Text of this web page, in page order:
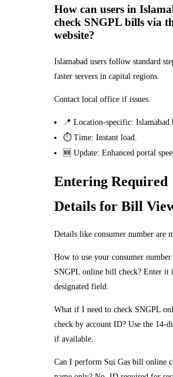
How can users in
check SNGPL bills via
website?
Islamabad users follow standard
faster servers in capital regions.
Contact local office if issues.
📍 Location-specific: Islamabad
⏱️ Time: Instant load.
🆕 Update: Enhanced portal
Entering Required
Details for Bill
Details like consumer number are
How to use your consumer
SNGPL online bill check? Enter it
designated field.
What if I need to check SNGPL
check by account ID? Use the 14-
if available.
Can I perform Sui Gas bill online